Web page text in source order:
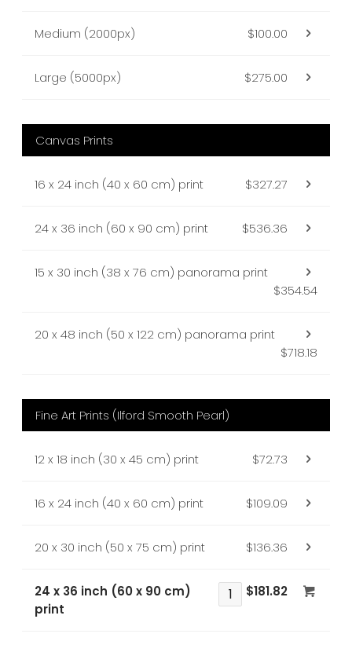
Medium (2000px) $100.00
Large (5000px) $275.00
Canvas Prints
16 x 24 inch (40 x 60 cm) print $327.27
24 x 36 inch (60 x 90 cm) print $536.36
15 x 30 inch (38 x 76 cm) panorama print
$354.54
20 x 48 inch (50 x 122 cm) panorama print
$718.18
Fine Art Prints (Ilford Smooth Pearl)
12 x 18 inch (30 x 45 cm) print $72.73
16 x 24 inch (40 x 60 cm) print $109.09
20 x 30 inch (50 x 75 cm) print $136.36
24 x 36 inch (60 x 90 cm)
print
$181.82